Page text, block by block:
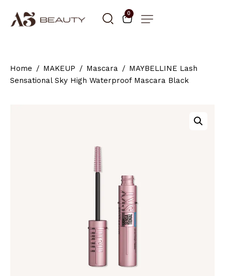
0
Home MAKEUP Mascara
MAYBELLINE Lash
Sensational Sky High Waterproof Mascara Black